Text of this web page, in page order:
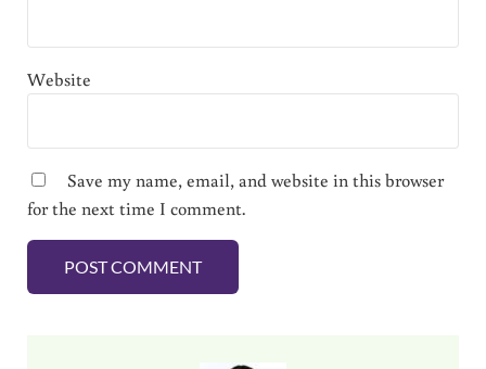
Website
Save my name, email, and website in this browser
for the next time I comment.